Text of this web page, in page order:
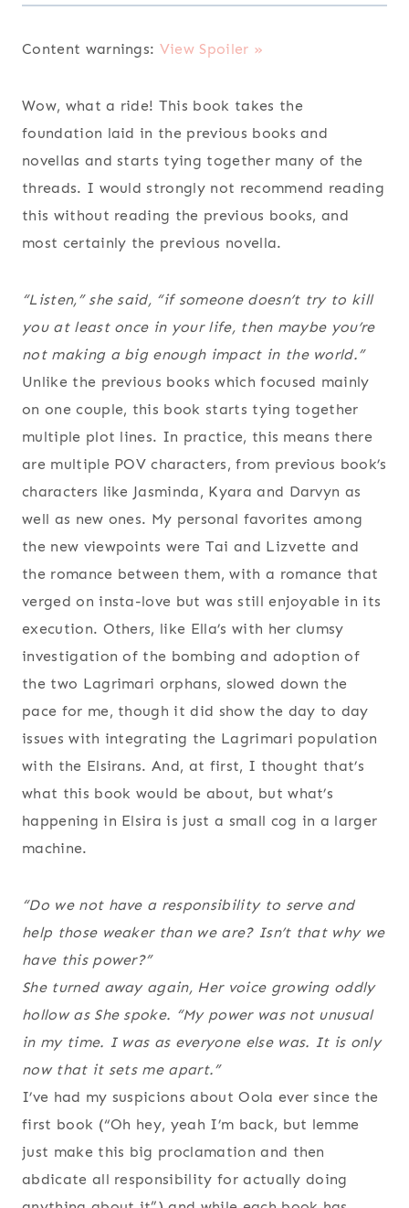
Content warnings: View Spoiler »
Wow, what a ride! This book takes the
foundation laid in the previous books and
novellas and starts tying together many of the
threads. I would strongly not recommend reading
this without reading the previous books, and
most certainly the previous novella.
“Listen,” she said, “if someone doesn’t try to kill
you at least once in your life, then maybe you’re
not making a big enough impact in the world.”
Unlike the previous books which focused mainly
on one couple, this book starts tying together
multiple plot lines. In practice, this means there
are multiple POV characters, from previous book’s
characters like Jasminda, Kyara and Darvyn as
well as new ones. My personal favorites among
the new viewpoints were Tai and Lizvette and
the romance between them, with a romance that
verged on insta-love but was still enjoyable in its
execution. Others, like Ella’s with her clumsy
investigation of the bombing and adoption of
the two Lagrimari orphans, slowed down the
pace for me, though it did show the day to day
issues with integrating the Lagrimari population
with the Elsirans. And, at first, I thought that’s
what this book would be about, but what’s
happening in Elsira is just a small cog in a larger
machine.
“Do we not have a responsibility to serve and
help those weaker than we are? Isn’t that why we
have this power?”
She turned away again, Her voice growing oddly
hollow as She spoke. “My power was not unusual
in my time. I was as everyone else was. It is only
now that it sets me apart.”
I’ve had my suspicions about Oola ever since the
first book (“Oh hey, yeah I’m back, but lemme
just make this big proclamation and then
abdicate all responsibility for actually doing